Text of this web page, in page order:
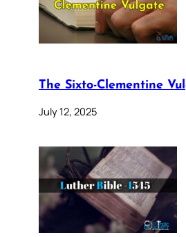
The Sixto-Clementine
July 12, 2025